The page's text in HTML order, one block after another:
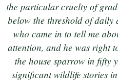
the particular cruelty of
below the threshold of daily
who came in to tell me
attention, and he was right
the house sparrow in fifty
significant wildlife stories